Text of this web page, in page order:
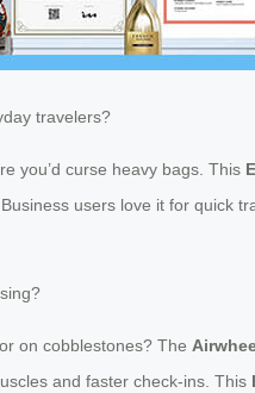
travelers?
you’d curse heavy bags. This
users love it for quick
on cobblestones? The
and faster check-ins. This